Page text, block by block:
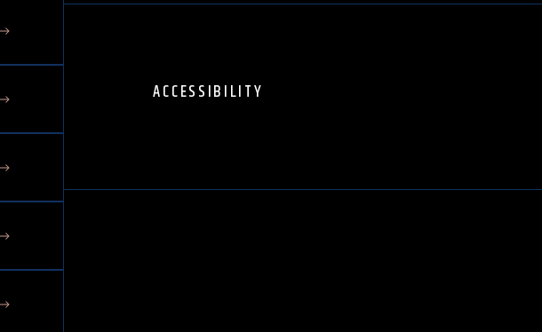
ACCESSIBILITY